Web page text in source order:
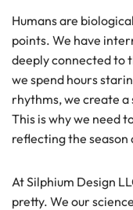
Humans are
points. We have
deeply connected to
we spend hours
rhythms, we create a
This is why we need
reflecting the season
At Silphium Design
pretty. We our